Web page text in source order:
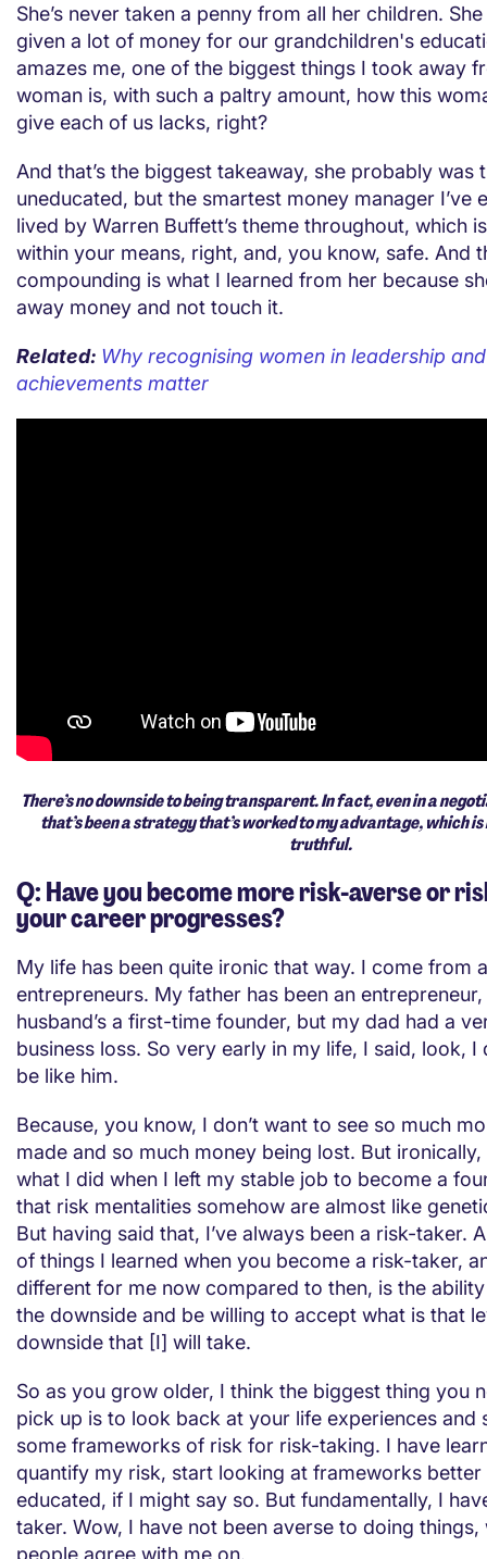
She’s never taken a penny from all her children.
given a lot of money for our grandchildren's
amazes me, one of the biggest things I took away
woman is, with such a paltry amount, how this
give each of us lacks, right?
And that’s the biggest takeaway, she probably was
uneducated, but the smartest money manager I’ve
lived by Warren Buffett’s theme throughout, which
within your means, right, and, you know, safe. And
compounding is what I learned from her because
away money and not touch it.
Related: Why recognising women in leadership
achievements matter
There’s no downside to being transparent. In fact, even in a
that’s been a strategy that’s worked to my advantage, which
truthful.
Q: Have you become more risk-averse or
your career progresses?
My life has been quite ironic that way. I come from
entrepreneurs. My father has been an
husband’s a first-time founder, but my dad had a
business loss. So very early in my life, I said, look, I
be like him.
Because, you know, I don’t want to see so much
made and so much money being lost. But ironically,
what I did when I left my stable job to become a
that risk mentalities somehow are almost like
But having said that, I’ve always been a risk-taker.
of things I learned when you become a risk-taker,
different for me now compared to then, is the
the downside and be willing to accept what is that
downside that [I] will take.
So as you grow older, I think the biggest thing you
pick up is to look back at your life experiences and
some frameworks of risk for risk-taking. I have
quantify my risk, start looking at frameworks better
educated, if I might say so. But fundamentally, I
taker. Wow, I have not been averse to doing
people agree with me on.